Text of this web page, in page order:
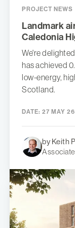
PROJECT NEWS
Landmark
Caledonia
We're
has achieved
low-energy,
Scotland.
DATE: 27 MAY 26
by Keith